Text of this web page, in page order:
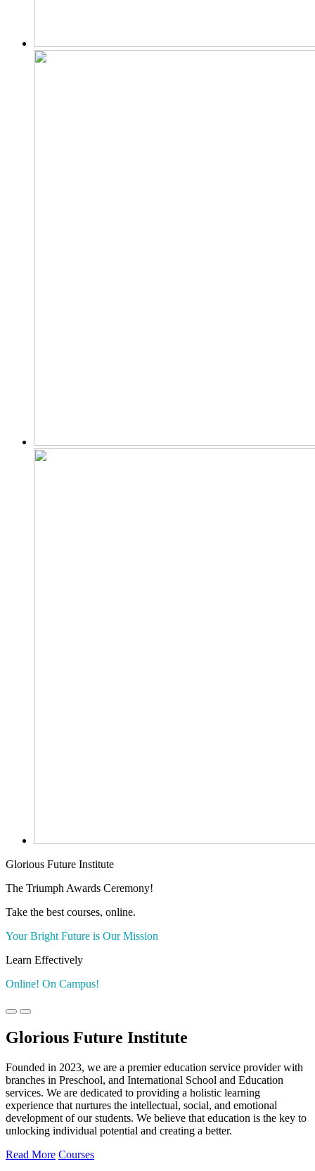
Glorious Future Institute
The Triumph Awards Ceremony!
Take the best courses, online.
Your Bright Future is Our Mission
Learn Effectively
Online! On Campus!
Glorious Future Institute
Founded in 2023, we are a premier education service provider with
branches in Preschool, and International School and Education
services. We are dedicated to providing a holistic learning
experience that nurtures the intellectual, social, and emotional
development of our students. We believe that education is the key to
unlocking individual potential and creating a better.
Read More Courses